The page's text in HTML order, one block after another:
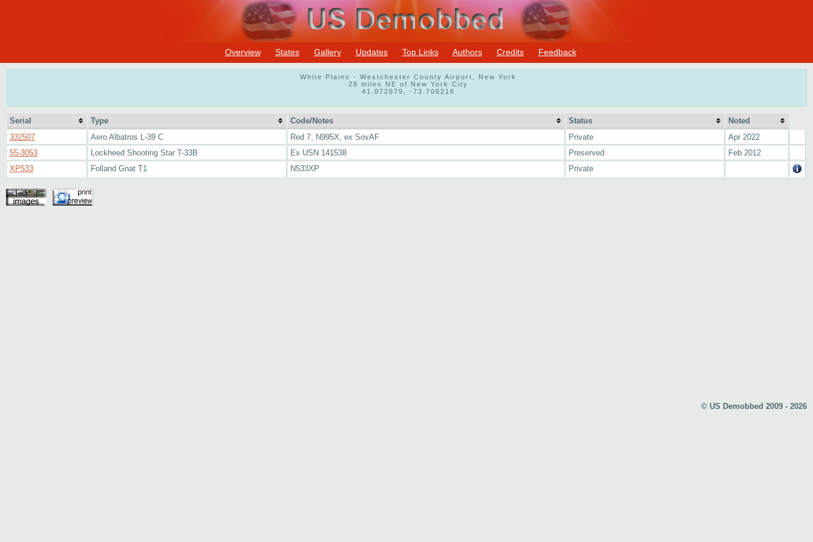
Overview States Gallery Updates Top Links Authors Credits Feedback
White Plains - Westchester County Airport, New York
28 miles NE of New York City
41.072679, -73.706216
Serial Type Code/Notes Status
Noted
332507
Aero Albatros L-39 C Red 7, N995X, ex SovAF Private
Apr 2022
55-3053
Lockheed Shooting Star T-33B Ex USN 141538 Preserved
Feb 2012
XP533
Folland Gnat T1 N533XP Private
© US Demobbed 2009 - 2026